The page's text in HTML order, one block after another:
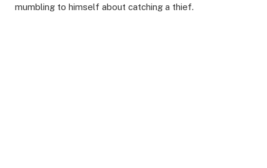
mumbling to himself about catching a thief. ​